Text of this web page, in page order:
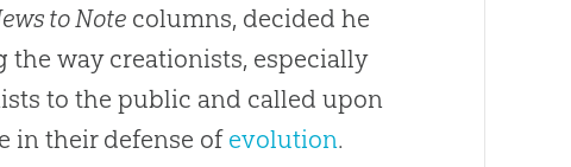
to Note columns, decided he
the way creationists, especially
to the public and called upon
in their defense of evolution.